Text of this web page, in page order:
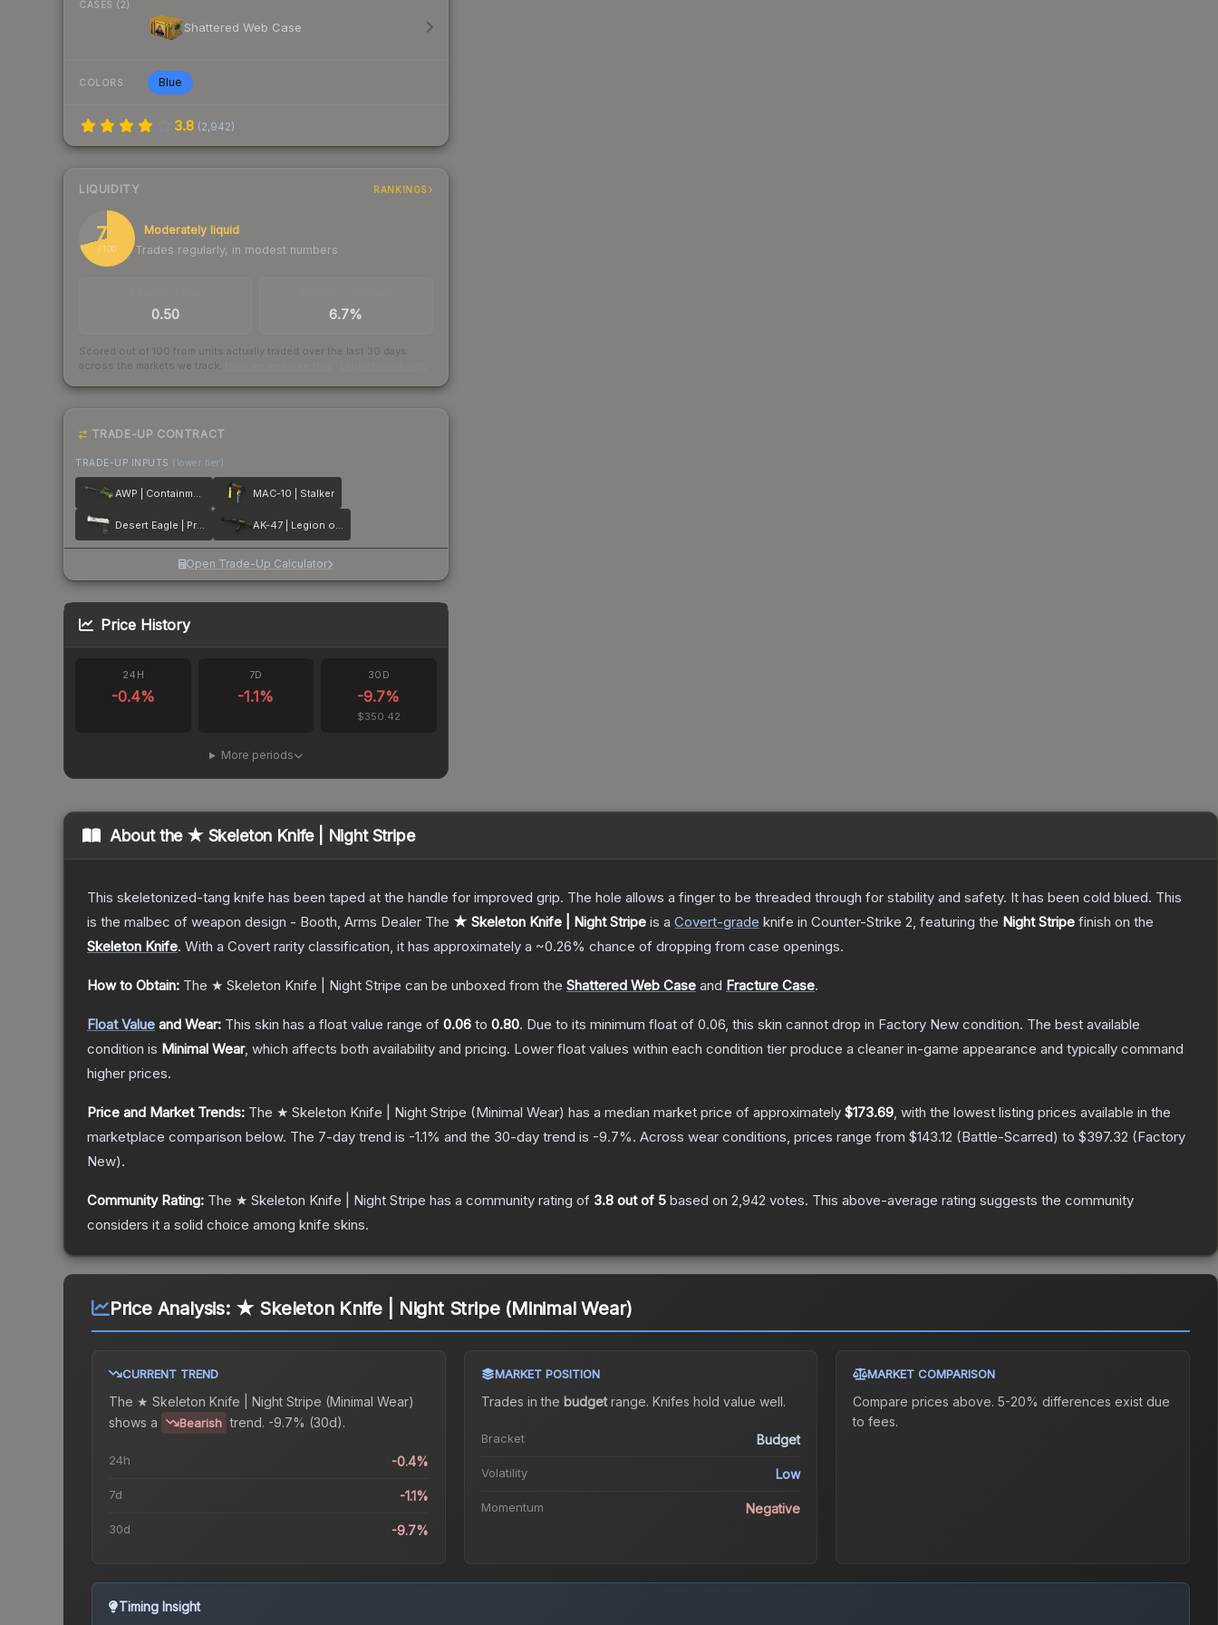
CASES (2)
Shattered Web Case
COLORS Blue
3.8 (2,942)
LIQUIDITY RANKINGS
71
/ 100
Moderately liquid
Trades regularly, in modest numbers
0.50 6.7%
Scored out of 100 from units actually traded over the last 30 days
across the markets we track.
TRADE-UP CONTRACT
TRADE-UP INPUTS (lower tier)
AWP | Containment Breach MAC-10 | Stalker
Desert Eagle | Printstream AK-47 | Legion of Anubis
Open Trade-Up Calculator
Price History
24H
-0.4%
7D
-1.1%
30D
-9.7%
$350.42
More periods
About the ★ Skeleton Knife | Night Stripe
This skeletonized-tang knife has been taped at the handle for improved grip. The hole allows a finger to be threaded through for stability and safety. It has been cold blued. This
is the malbec of weapon design - Booth, Arms Dealer The ★ Skeleton Knife | Night Stripe is a Covert-grade knife in Counter-Strike 2, featuring the Night Stripe finish on the
Skeleton Knife. With a Covert rarity classification, it has approximately a ~0.26% chance of dropping from case openings.
How to Obtain: The ★ Skeleton Knife | Night Stripe can be unboxed from the Shattered Web Case and Fracture Case.
Float Value and Wear: This skin has a float value range of 0.06 to 0.80. Due to its minimum float of 0.06, this skin cannot drop in Factory New condition. The best available
condition is Minimal Wear, which affects both availability and pricing. Lower float values within each condition tier produce a cleaner in-game appearance and typically command
higher prices.
Price and Market Trends: The ★ Skeleton Knife | Night Stripe (Minimal Wear) has a median market price of approximately $173.69, with the lowest listing prices available in the
marketplace comparison below. The 7-day trend is -1.1% and the 30-day trend is -9.7%. Across wear conditions, prices range from $143.12 (Battle-Scarred) to $397.32 (Factory
New).
Community Rating: The ★ Skeleton Knife | Night Stripe has a community rating of 3.8 out of 5 based on 2,942 votes. This above-average rating suggests the community
considers it a solid choice among knife skins.
Price Analysis: ★ Skeleton Knife | Night Stripe (Minimal Wear)
CURRENT TREND
The ★ Skeleton Knife | Night Stripe (Minimal Wear)
shows a
Bearish trend. -9.7% (30d).
24h -0.4%
7d -1.1%
30d -9.7%
MARKET POSITION
Trades in the budgetrange. Knifes hold value well.
Bracket Budget
Volatility Low
Momentum Negative
MARKET COMPARISON
Compare prices above. 5-20% differences exist due
to fees.
Timing Insight